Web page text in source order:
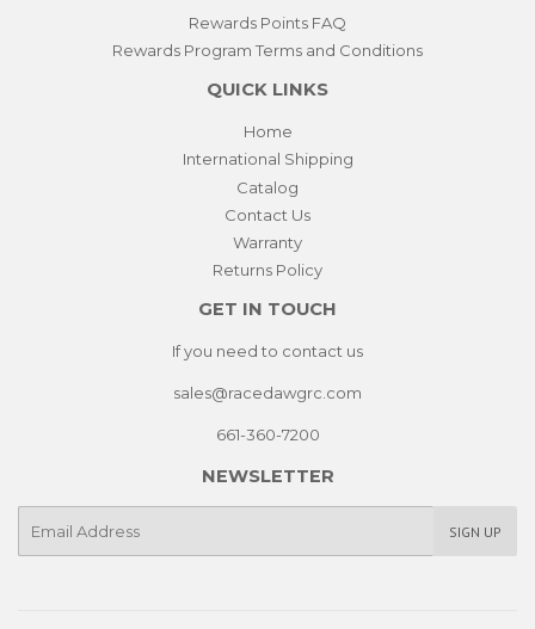
Rewards Points FAQ
Rewards Program Terms and Conditions
QUICK LINKS
Home
International Shipping
Catalog
Contact Us
Warranty
Returns Policy
GET IN TOUCH
If you need to contact us
sales@racedawgrc.com
661-360-7200
NEWSLETTER
SIGN UP